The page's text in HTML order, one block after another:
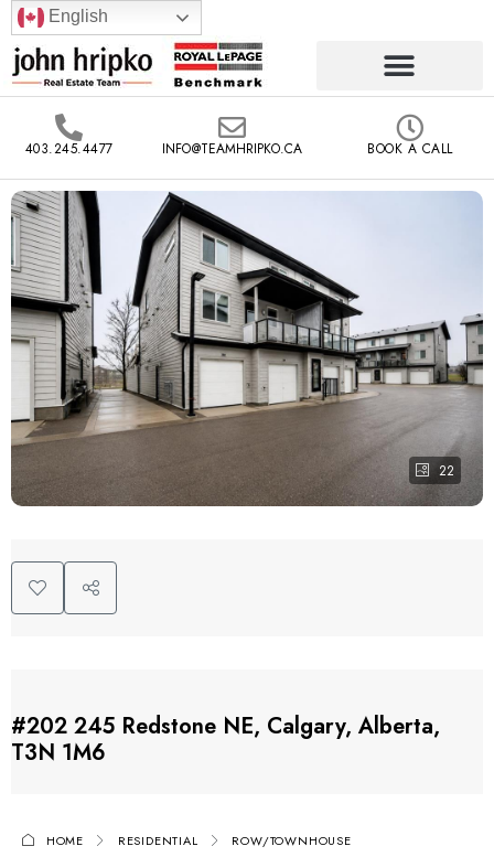
English
403.245.4477 INFO@TEAMHRIPKO.CA BOOK A CALL
22
#202 245 Redstone NE, Calgary, Alberta,
T3N 1M6
HOME RESIDENTIAL
ROW/TOWNHOUSE